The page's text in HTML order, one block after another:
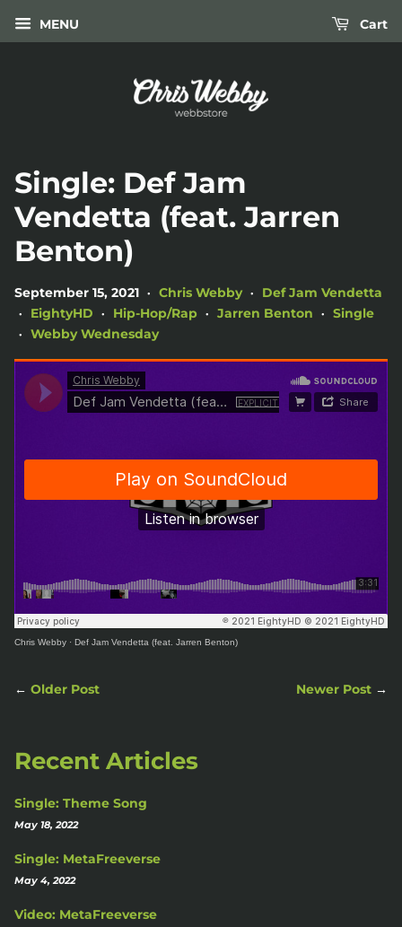
MENU Cart
Single: Def Jam
Vendetta (feat. Jarren
Benton)
September 15, 2021 • Chris Webby • Def Jam Vendetta
• EightyHD • Hip-Hop/Rap • Jarren Benton • Single
• Webby Wednesday
Chris Webby · Def Jam Vendetta (feat. Jarren Benton)
← Older Post Newer Post →
Recent Articles
Single: Theme Song
May 18, 2022
Single: MetaFreeverse
May 4, 2022
Video: MetaFreeverse